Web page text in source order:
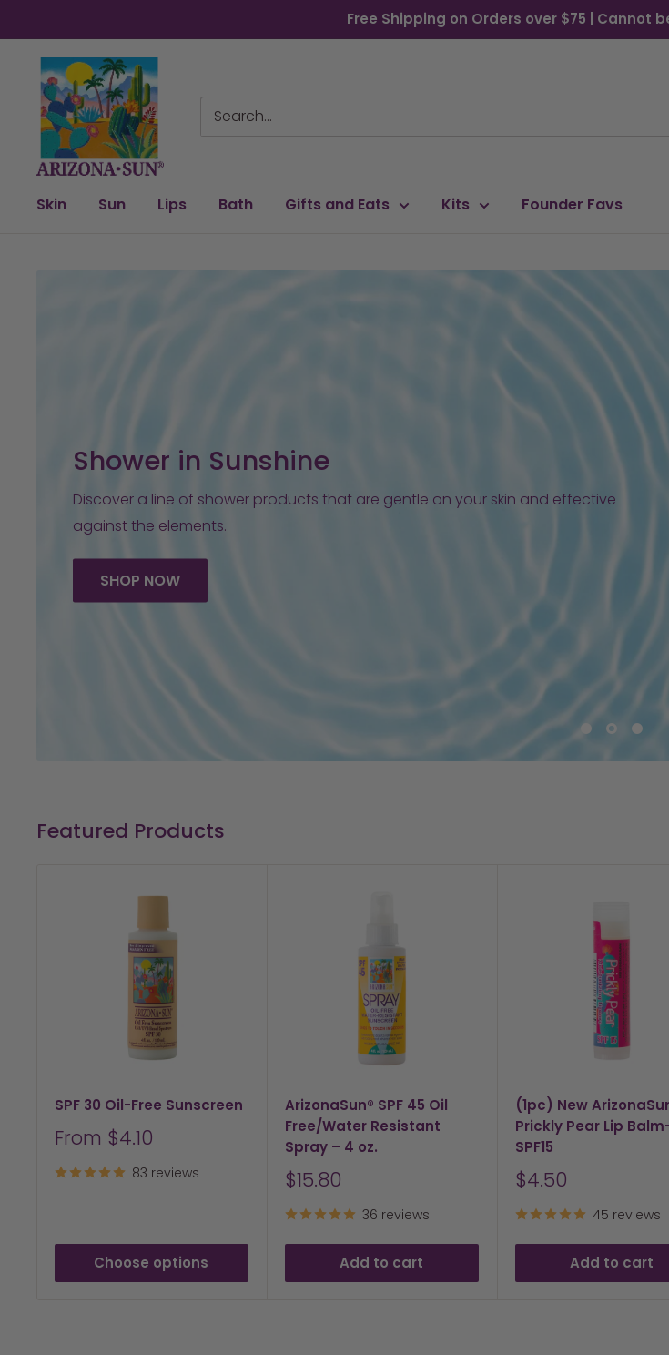
to
content
Free Shipping on Orders over $75 | Cannot
Arizona
Sun
Skin Sun Lips Bath Gifts and Eats Kits Founder Favs
Shower in Sunshine
Discover a line of shower products that are gentle on your skin and effective
against the elements.
SHOP NOW
Featured Products
SPF 30 Oil-Free Sunscreen
Sale
From $4.10
83 reviews
Choose options
ArizonaSun® SPF 45 Oil
Free/Water Resistant
Spray – 4 oz.
Sale
$15.80
36 reviews
Add to cart
(1pc) New
Prickly Pear Lip
SPF15
Sale
$4.50
45 reviews
Add to cart